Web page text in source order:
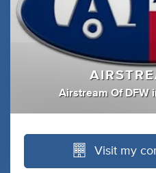
Airstream Of DFW
Visit my